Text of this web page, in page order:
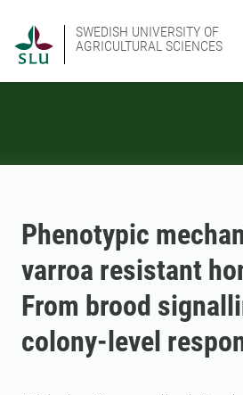
SWEDISH UNIVERSITY OF
AGRICULTURAL SCIENCES
Phenotypic
varroa resistant
From brood
colony-level